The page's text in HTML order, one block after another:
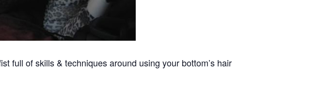
full of skills & techniques around using your bottom’s hair